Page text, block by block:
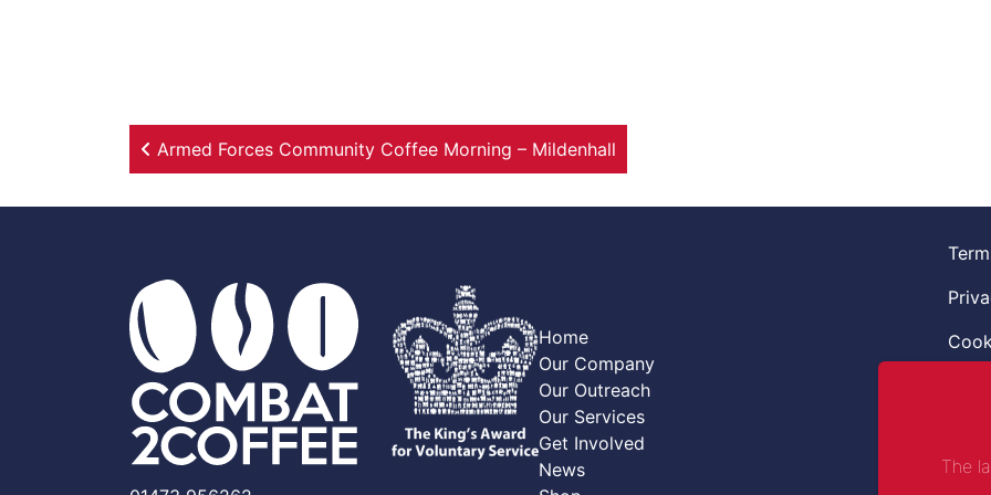
Post navigation
Armed Forces Community Coffee Morning – Mildenhall
Home
Our Company
Our Outreach
Our Services
Get Involved
News
The